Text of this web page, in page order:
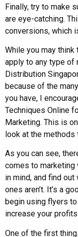
Finally, try to make
are eye-catching.
conversions, which
While you may
apply to any type of
Distribution
because of the
you have, I
Techniques Online
Marketing. This is
look at the
As you can see,
comes to marketing
in mind, and find
ones aren’t. It’s a
begin using flyers
increase your profits.
One of the first